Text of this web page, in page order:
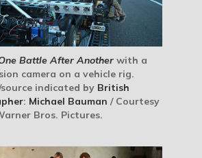
Battle After Anotherwith a
camera on a vehicle rig.
indicated by British
: Michael Bauman / Courtesy
Bros. Pictures.